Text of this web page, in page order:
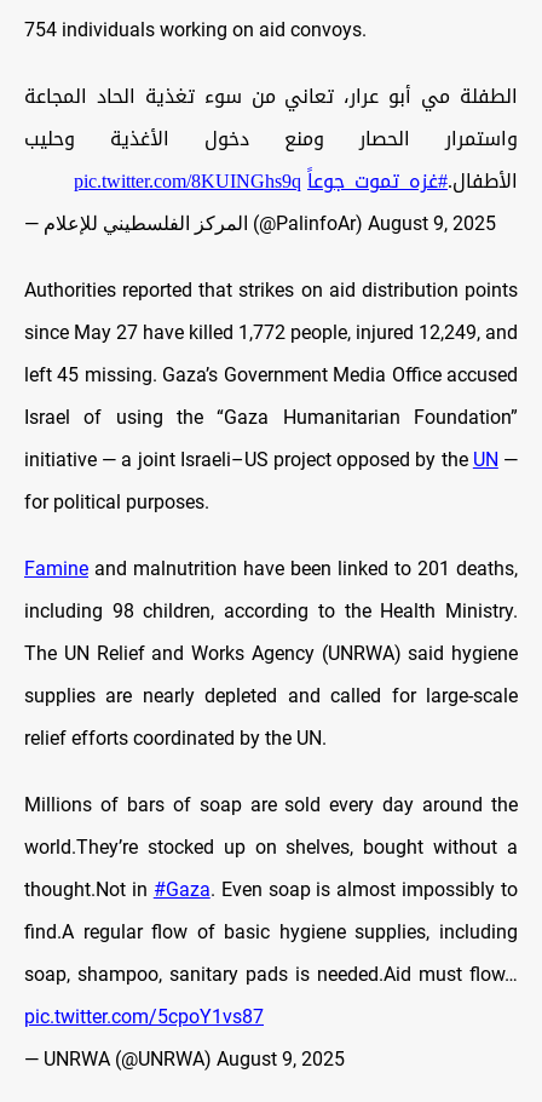
754 individuals working on aid convoys.
الطفلة مي أبو عرار، تعاني من سوء تغذية الحاد المجاعة
واستمرار الحصار ومنع دخول الأغذية وحليب
الأطفال.#غزه_تموت_جوعاًpic.twitter.com/8KUINGhs9q
— المركز الفلسطيني للإعلام (@PalinfoAr) August 9, 2025
Authorities reported that strikes on aid distribution points
since May 27 have killed 1,772 people, injured 12,249, and
left 45 missing. Gaza’s Government Media Office accused
Israel of using the “Gaza Humanitarian Foundation”
initiative — a joint Israeli–US project opposed by the UN —
for political purposes.
Famine and malnutrition have been linked to 201 deaths,
including 98 children, according to the Health Ministry.
The UN Relief and Works Agency (UNRWA) said hygiene
supplies are nearly depleted and called for large-scale
relief efforts coordinated by the UN.
Millions of bars of soap are sold every day around the
world.They’re stocked up on shelves, bought without a
thought.Not in #Gaza. Even soap is almost impossibly to
find.A regular flow of basic hygiene supplies, including
soap, shampoo, sanitary pads is needed.Aid must flow…
pic.twitter.com/5cpoY1vs87
— UNRWA (@UNRWA) August 9, 2025